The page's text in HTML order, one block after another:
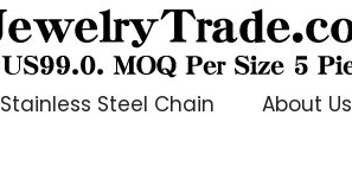
Stainless Steel Chain About Us